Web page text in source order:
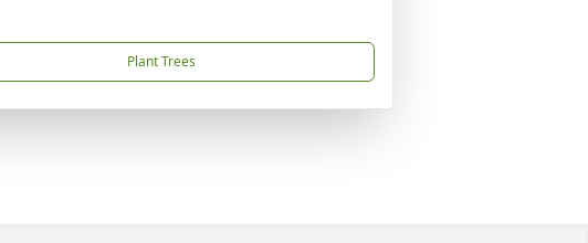
Plant Trees